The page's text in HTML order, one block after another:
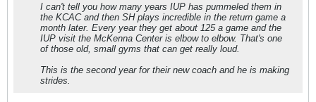
I can't tell you how many years IUP has pummeled them in
the KCAC and then SH plays incredible in the return game a
month later. Every year they get about 125 a game and the
IUP visit the McKenna Center is elbow to elbow. That's one
of those old, small gyms that can get really loud.
This is the second year for their new coach and he is making
strides.